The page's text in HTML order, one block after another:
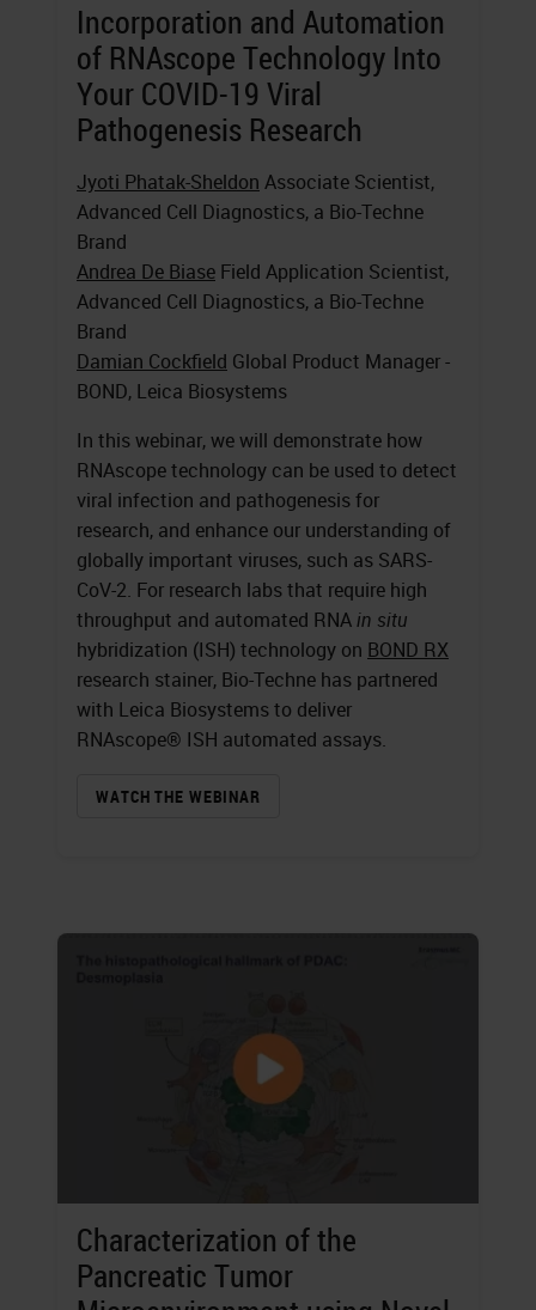
Incorporation and Automation
of RNAscope Technology Into
Your COVID-19 Viral
Pathogenesis Research
Jyoti Phatak-Sheldon Associate Scientist,
Advanced Cell Diagnostics, a Bio-Techne
Brand
Andrea De Biase Field Application Scientist,
Advanced Cell Diagnostics, a Bio-Techne
Brand
Damian Cockfield Global Product Manager -
BOND, Leica Biosystems
In this webinar, we will demonstrate how
RNAscope technology can be used to detect
viral infection and pathogenesis for
research, and enhance our understanding of
globally important viruses, such as SARS-
CoV-2. For research labs that require high
throughput and automated RNAin situ
hybridization (ISH) technology on BOND RX
research stainer, Bio-Techne has partnered
with Leica Biosystems to deliver
RNAscope® ISH automated assays.
WATCH THE WEBINAR
Characterization of the
Pancreatic Tumor